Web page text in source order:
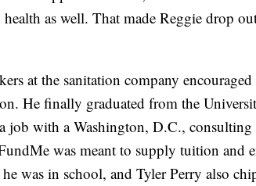
as well. That made Reggie drop
at the sanitation company
He finally graduated from the
job with a Washington, D.C.,
was meant to supply tuition and
was in school, and Tyler Perry also